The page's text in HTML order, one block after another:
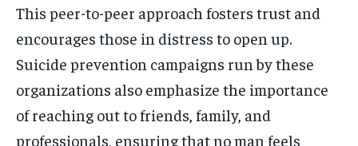
This peer-to-peer approach fosters trust and
encourages those in distress to open up.
Suicide prevention campaigns run by these
organizations also emphasize the importance
of reaching out to friends, family, and
professionals, ensuring that no man feels